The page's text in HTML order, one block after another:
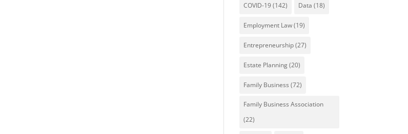
COVID-19(142) Data (18)
Employment Law(19)
Entrepreneurship(27)
Estate Planning(20)
Family Business (72)
Family Business Association
(22)